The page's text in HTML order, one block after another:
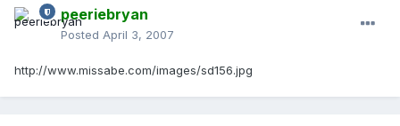
peeriebryan
Posted April 3, 2007
http://www.missabe.com/images/sd156.jpg